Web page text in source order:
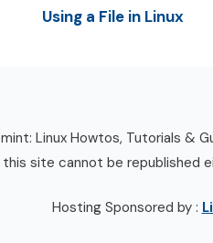
Using a File in Linux
Linux Howtos, Tutorials &
this site cannot be republished
Hosting Sponsored by :